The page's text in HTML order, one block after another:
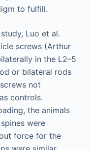
to fulfill.
Luo et al.
screws (Arthur
in the L2–5
or bilateral rods
not
controls.
the animals
were
force for the